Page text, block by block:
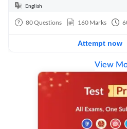
English
80Questions 160 Marks
Attempt now
View